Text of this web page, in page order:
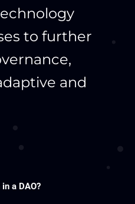
to further
and
a DAO?